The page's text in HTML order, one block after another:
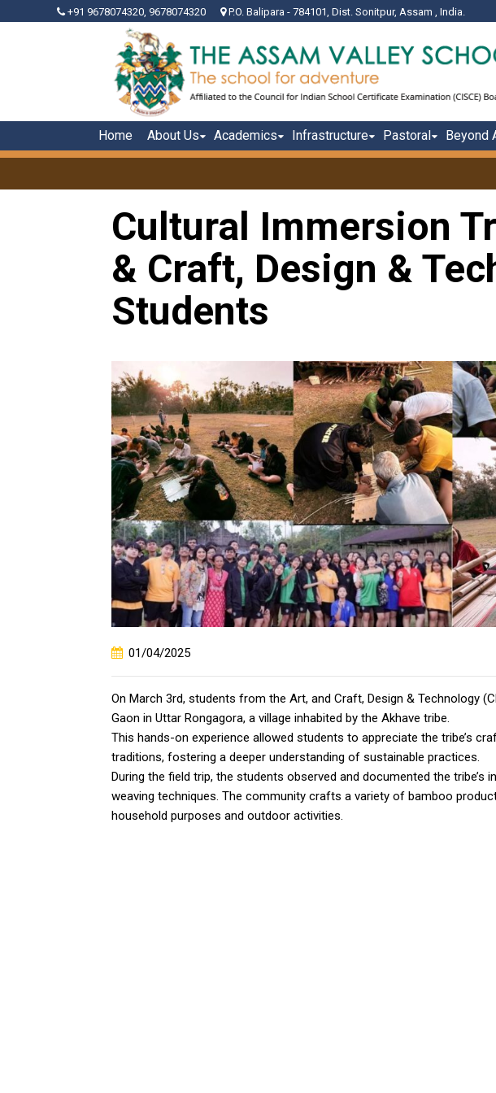
+91 9678074320, 9678074320 P.O. Balipara - 784101, Dist. Sonitpur, Assam , India.
Home About Us Academics Infrastructure Pastoral Beyond
Cultural Immersion
& Craft, Design &
Students
01/04/2025
On March 3rd, students from the Art, and Craft, Design & Technology
Gaon in Uttar Rongagora, a village inhabited by the Akhave tribe.
This hands-on experience allowed students to appreciate the tribe’s
traditions, fostering a deeper understanding of sustainable practices.
During the field trip, the students observed and documented the tribe’s
weaving techniques. The community crafts a variety of bamboo
household purposes and outdoor activities.